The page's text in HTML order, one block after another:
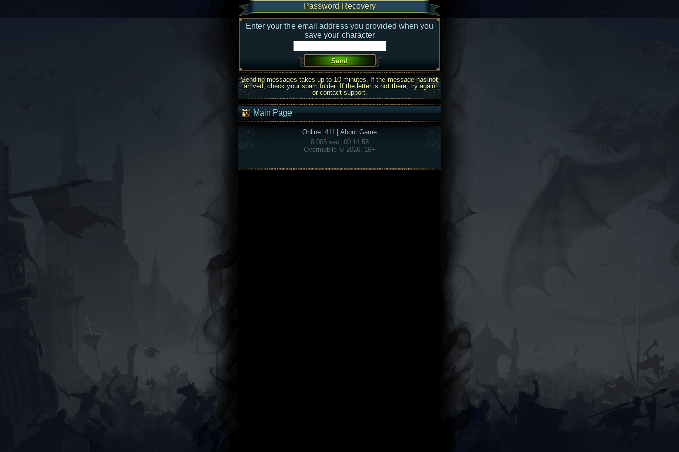
Password Recovery
Enter your the email address you provided when you
save your character
Sending messages takes up to 10 minutes. If the message has not
arrived, check your spam folder. If the letter is not there, try again
or contact support.
Main Page
Online: 411
About Game
0.005 sec, 00:14:58
Overmobile © 2026, 16+